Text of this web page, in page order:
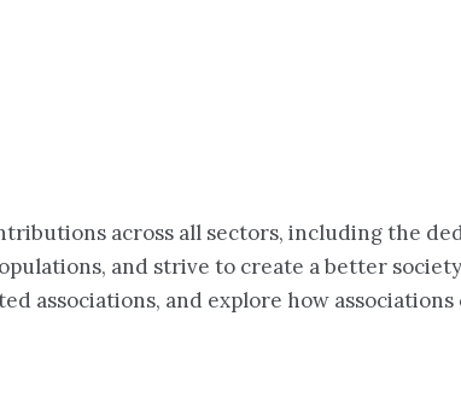
across all sectors, including the
and strive to create a better
associations, and explore how